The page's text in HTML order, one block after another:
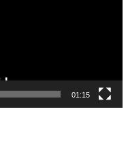
01:15